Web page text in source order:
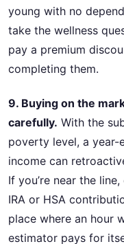
young with no
take the wellness
pay a premium
completing them.
9. Buying on the
carefully. With the
poverty level, a year-
income can
If you’re near the
IRA or HSA
place where an hour
estimator pays for